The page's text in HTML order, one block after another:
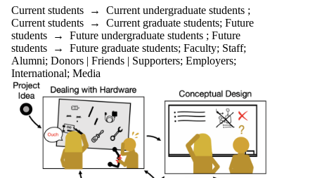
Current students → Current undergraduate students ;
Current students → Current graduate students; Future
students → Future undergraduate students ; Future
students → Future graduate students; Faculty; Staff;
Alumni; Donors | Friends | Supporters; Employers;
International; Media